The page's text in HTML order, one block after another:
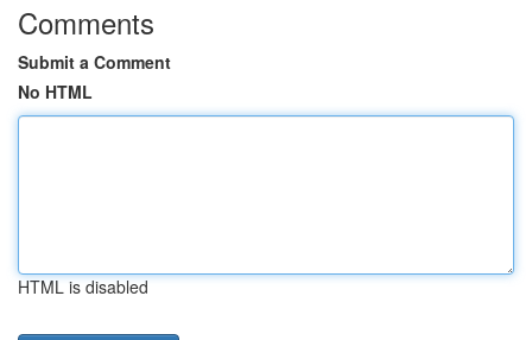
Comments
Submit a Comment
No HTML
HTML is disabled